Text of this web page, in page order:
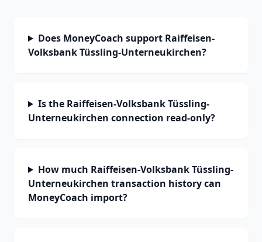
Does MoneyCoach support Raiffeisen-
Volksbank Tüssling-Unterneukirchen?
Is the Raiffeisen-Volksbank Tüssling-
Unterneukirchen connection read-only?
How much Raiffeisen-Volksbank Tüssling-
Unterneukirchen transaction history can
MoneyCoach import?